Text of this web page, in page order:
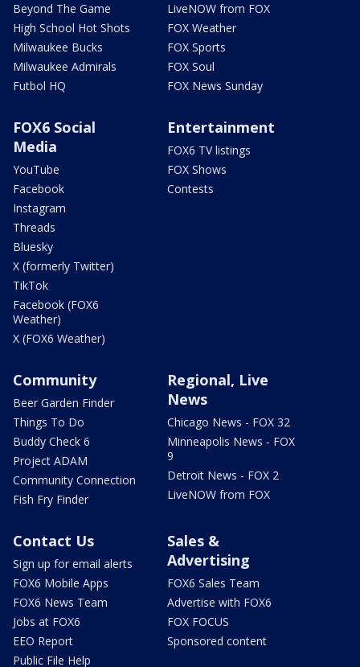
Beyond The Game
High School Hot Shots
Milwaukee Bucks
Milwaukee Admirals
Futbol HQ
LiveNOW from FOX
FOX Weather
FOX Sports
FOX Soul
FOX News Sunday
FOX6 Social
Media
YouTube
Facebook
Instagram
Threads
Bluesky
X (formerly Twitter)
TikTok
Facebook (FOX6
Weather)
X (FOX6 Weather)
Entertainment
FOX6 TV listings
FOX Shows
Contests
Community
Beer Garden Finder
Things To Do
Buddy Check 6
Project ADAM
Community Connection
Fish Fry Finder
Regional, Live
News
Chicago News - FOX 32
Minneapolis News - FOX
9
Detroit News - FOX 2
LiveNOW from FOX
Contact Us
Sign up for email alerts
FOX6 Mobile Apps
FOX6 News Team
Jobs at FOX6
EEO Report
Public File Help
Sales &
Advertising
FOX6 Sales Team
Advertise with FOX6
FOX FOCUS
Sponsored content